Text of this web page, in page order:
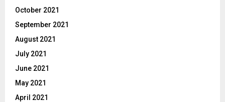
October 2021
September 2021
August 2021
July 2021
June 2021
May 2021
April 2021